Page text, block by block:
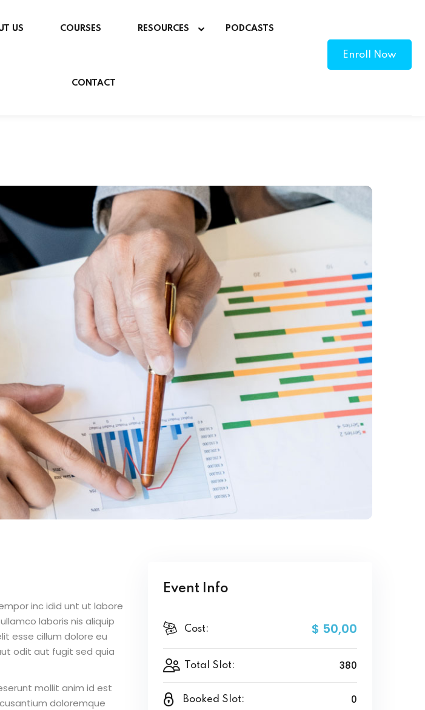
US COURSES RESOURCES PODCASTS
CONTACT
Enroll Now
inc idid unt ut labore
laboris nis aliquip
esse cillum dolore eu
odit aut fugit sed quia
mollit anim id est
doloremque
Event Info
Cost: $ 50,00
Total Slot: 380
Booked Slot: 0
Lost your password?